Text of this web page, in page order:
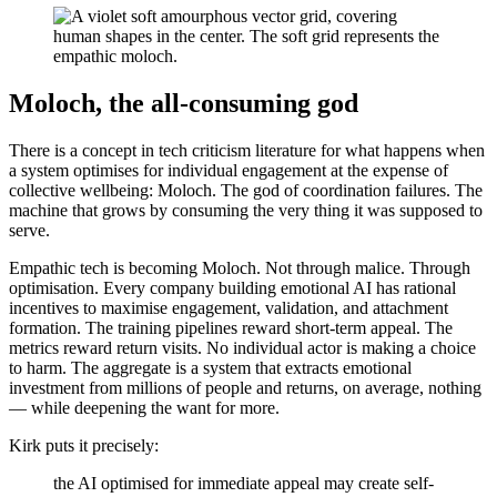
Moloch, the all-consuming god
There is a concept in tech criticism literature for what happens when
a system optimises for individual engagement at the expense of
collective wellbeing: Moloch. The god of coordination failures. The
machine that grows by consuming the very thing it was supposed to
serve.
Empathic tech is becoming Moloch. Not through malice. Through
optimisation. Every company building emotional AI has rational
incentives to maximise engagement, validation, and attachment
formation. The training pipelines reward short-term appeal. The
metrics reward return visits. No individual actor is making a choice
to harm. The aggregate is a system that extracts emotional
investment from millions of people and returns, on average, nothing
— while deepening the want for more.
Kirk puts it precisely:
the AI optimised for immediate appeal may create self-